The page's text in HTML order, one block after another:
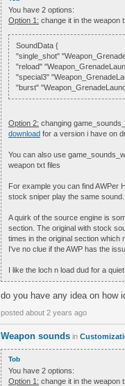
You have 2 options:
Option 1: change it in the weapon
SoundData {
"single_shot"
"reload"
"special3"
"burst"
Option 2: changing
download for a version i have on
You can also use
weapon txt files
For example you can find AWPer
stock sniper play the same
A quirk of the source engine is
section. The original with stock
times in the original section which
I've no clue if the AWP has the
I like the loch n load dud for a
do you have any idea on how
posted about 2 years ago
Weapon sounds in
Tob
You have 2 options:
Option 1: change it in the weapon